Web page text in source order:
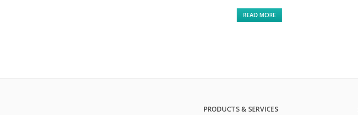
READ MORE
PRODUCTS & SERVICES